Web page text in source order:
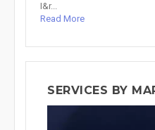
I&r...
Read More
SERVICES BY